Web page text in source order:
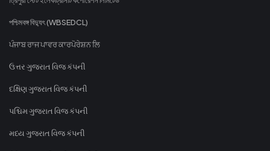
পশ্চিমবঙ্গ বিদ্যুৎ (WBSEDCL)
ਪੰਜਾਬ ਰਾਜ ਪਾਵਰ ਕਾਰਪੋਰੇਸ਼ਨ ਲਿ
ઉત્તર ગુજરાત વિજ કંપની
દક્ષિણ ગુજરાત વિજ કંપની
પશ્ચિમ ગુજરાત વિજ કંપની
મધ્ય ગુજરાત વિજ કંપની